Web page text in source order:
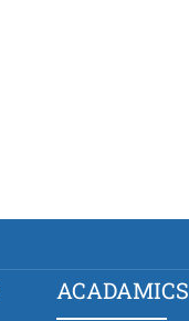
ACADAMICS